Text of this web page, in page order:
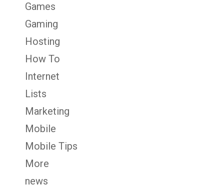
Games
Gaming
Hosting
How To
Internet
Lists
Marketing
Mobile
Mobile Tips
More
news